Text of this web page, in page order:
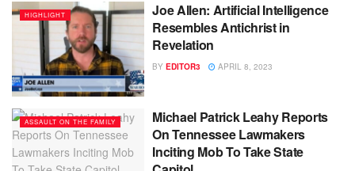
HIGHLIGHT
Joe Allen: Artificial Intelligence
Resembles Antichrist in
Revelation
BY EDITOR3 APRIL 8, 2023
ASSAULT ON THE FAMILY
Michael Patrick Leahy Reports
On Tennessee Lawmakers
Inciting Mob To Take State